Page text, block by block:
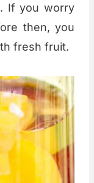
If you worry
then, you
fresh fruit.